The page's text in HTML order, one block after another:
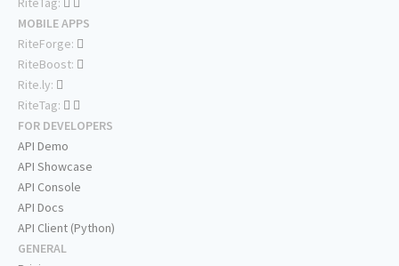
MOBILE APPS
RiteForge:
RiteBoost:
Rite.ly:
RiteTag:
FOR DEVELOPERS
API Demo
API Showcase
API Console
API Docs
API Client (Python)
GENERAL